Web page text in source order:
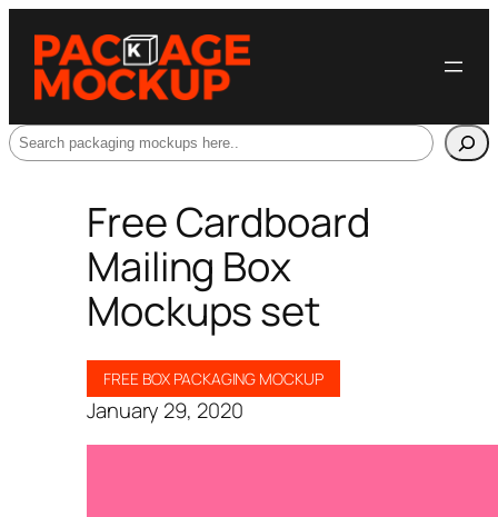
Search
Free Cardboard
Mailing Box
Mockups set
FREE BOX PACKAGING MOCKUP
January 29, 2020